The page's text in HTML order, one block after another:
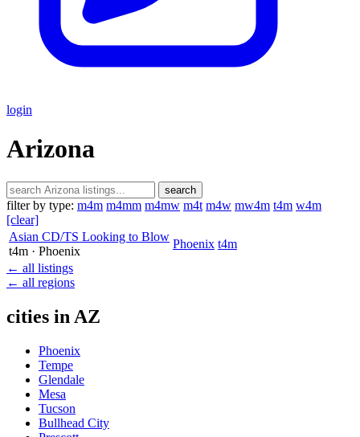
login
Arizona
search
filter by type: m4m m4mm m4mw m4t m4w mw4m t4m w4m
[clear]
Asian CD/TS Looking to Blow
t4m · Phoenix
Phoenix t4m
← all listings
← all regions
cities in AZ
Phoenix
Tempe
Glendale
Mesa
Tucson
Bullhead City